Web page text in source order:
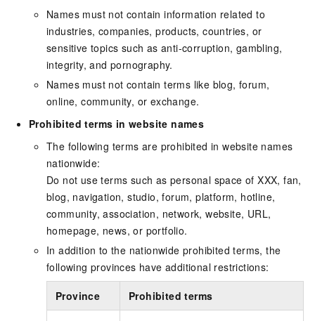
Names must not contain information related to
industries, companies, products, countries, or
sensitive topics such as anti-corruption, gambling,
integrity, and pornography.
Names must not contain terms like blog, forum,
online, community, or exchange.
Prohibited terms in website names
The following terms are prohibited in website names
nationwide:
Do not use terms such as personal space of XXX, fan,
blog, navigation, studio, forum, platform, hotline,
community, association, network, website, URL,
homepage, news, or portfolio.
In addition to the nationwide prohibited terms, the
following provinces have additional restrictions:
Province Prohibited terms